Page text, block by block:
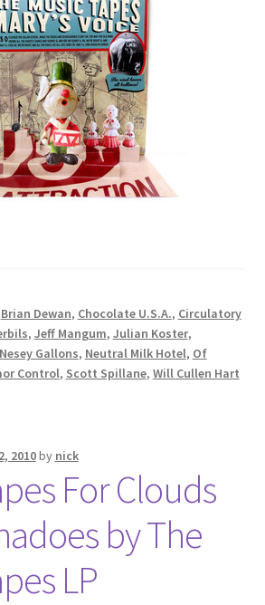
Brian Dewan, Chocolate U.S.A., Circulatory
, Jeff Mangum, Julian Koster,
Nesey Gallons, Neutral Milk Hotel, Of
Control, Scott Spillane, Will Cullen Hart
2010by nick
For Clouds
by The
LP